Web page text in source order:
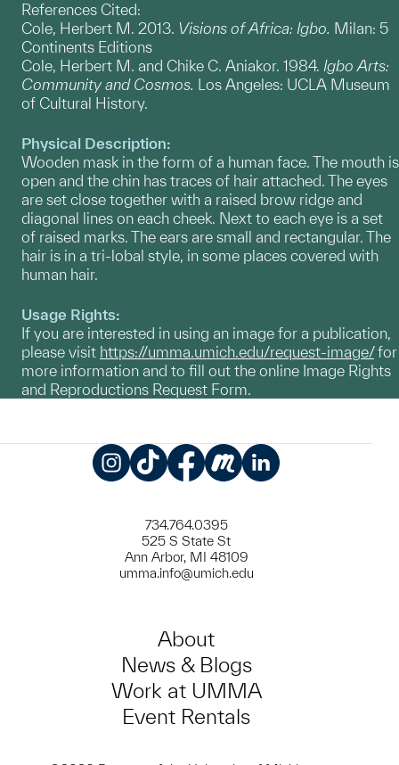
References Cited:
Cole, Herbert M. 2013. Visions of Africa: Igbo. Milan: 5
Continents Editions
Cole, Herbert M. and Chike C. Aniakor. 1984. Igbo Arts:
Community and Cosmos.
Los Angeles: UCLA Museum
of Cultural History.
Physical Description:
Wooden mask in the form of a human face. The mouth is
open and the chin has traces of hair attached. The eyes
are set close together with a raised brow ridge and
diagonal lines on each cheek. Next to each eye is a set
of raised marks. The ears are small and rectangular. The
hair is in a tri-lobal style, in some places covered with
human hair.
Usage Rights:
If you are interested in using an image for a publication,
please visit https://umma.umich.edu/request-image/for
more information and to fill out the online Image Rights
and Reproductions Request Form.
734.764.0395
525 S State St
Ann Arbor, MI 48109
umma.info@umich.edu
About
News & Blogs
Work at UMMA
Event Rentals